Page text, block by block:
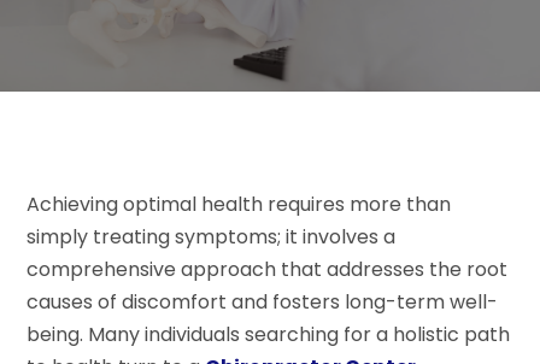
Achieving optimal health requires more than
simply treating symptoms; it involves a
comprehensive approach that addresses the root
causes of discomfort and fosters long-term well-
being. Many individuals searching for a holistic path